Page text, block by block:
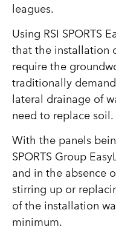
leagues.
Using RSI SPORTS
that the installation
require the
traditionally
lateral drainage of
need to replace soil.
With the panels
SPORTS Group
and in the absence
stirring up or
of the installation
minimum.